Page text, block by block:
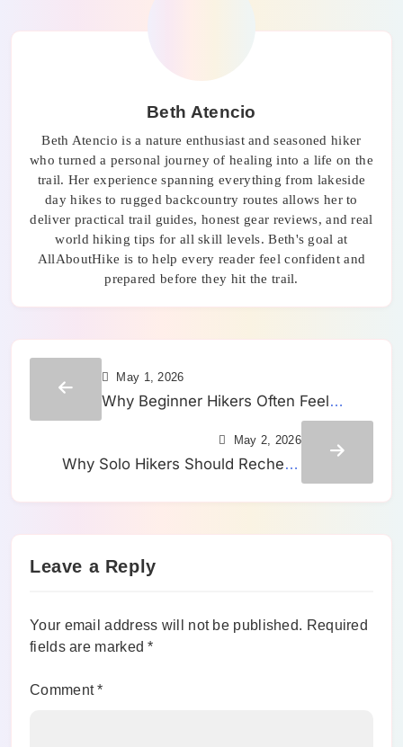
Beth Atencio
Beth Atencio is a nature enthusiast and seasoned hiker
who turned a personal journey of healing into a life on the
trail. Her experience spanning everything from lakeside
day hikes to rugged backcountry routes allows her to
deliver practical trail guides, honest gear reviews, and real
world hiking tips for all skill levels. Beth's goal at
AllAboutHike is to help every reader feel confident and
prepared before they hit the trail.
May 1, 2026
Why Beginner Hikers Often Feel
Strong Early and Tired Much Sooner
Than They ExpectedMay 2, 2026
Why Solo Hikers Should Recheck
Leave a Reply
Your email address will not be published. Required
fields are marked*
Comment*